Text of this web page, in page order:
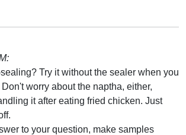
Try it without the sealer when you
worry about the naptha, either,
it after eating fried chicken. Just
to your question, make samples